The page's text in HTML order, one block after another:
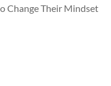
Change Their Mindset